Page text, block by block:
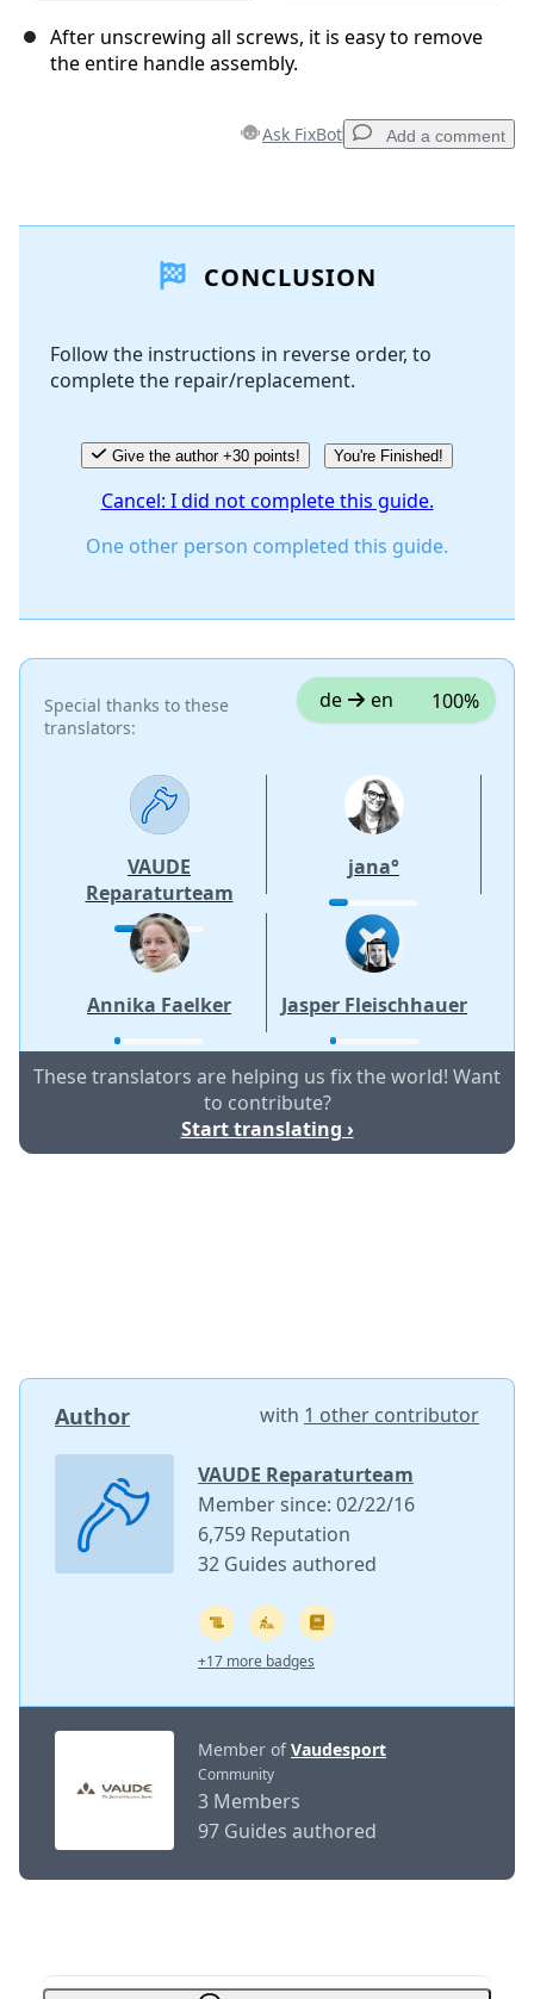
After unscrewing all screws, it is easy to remove
the entire handle assembly.
Ask FixBot Add a comment
Add Comment
Cancel
CONCLUSION
Follow the instructions in reverse order, to
complete the repair/replacement.
Give the author +30 points! You're Finished!
Cancel: I did not complete this guide.
One other person completed this guide.
Special thanks to these
translators:
de en 100%
VAUDE
Reparaturteam
jana°
Annika Faelker Jasper Fleischhauer
These translators are helping us fix the world! Want
to contribute?
Start translating ›
Author with 1 other contributor
VAUDE Reparaturteam
Member since: 02/22/16
6,759 Reputation
32 Guides authored
+17 more badges
Member ofVaudesport
Community
3 Members
97 Guides authored